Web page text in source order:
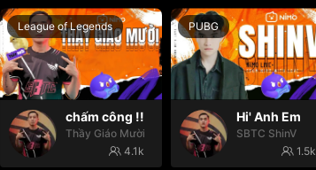
League of Legends
chấm công !!
Thầy Giáo Mười
4.1k
PUBG
Hi' Anh Em
SBTC ShinV
1.5k